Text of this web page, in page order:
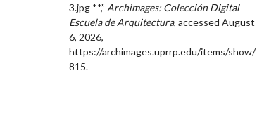
3.jpg **,” Archimages: Colección Digital
Escuela de Arquitectura, accessed August
6, 2026,
https://archimages.uprrp.edu/items/show/
815.